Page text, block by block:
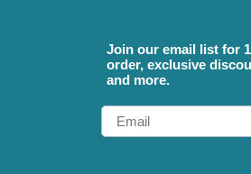
Join our email list for
order, exclusive
and more.
Email